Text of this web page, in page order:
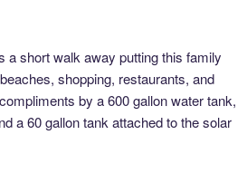
a short walk away putting this family
shopping, restaurants, and
by a 600 gallon water tank,
a 60 gallon tank attached to the solar